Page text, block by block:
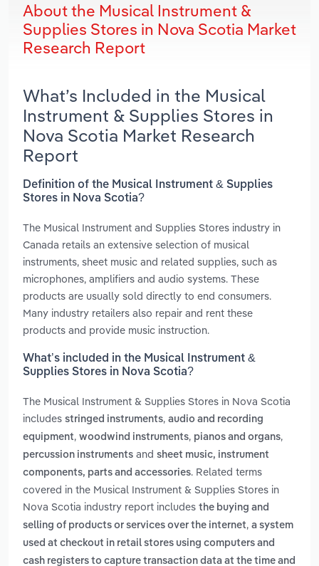
About the Musical Instrument &
Supplies Stores in Nova Scotia Market
Research Report
What’s Included in the Musical
Instrument & Supplies Stores in
Nova Scotia Market Research
Report
Definition of the Musical Instrument & Supplies
Stores in Nova Scotia?
The Musical Instrument and Supplies Stores industry in
Canada retails an extensive selection of musical
instruments, sheet music and related supplies, such as
microphones, amplifiers and audio systems. These
products are usually sold directly to end consumers.
Many industry retailers also repair and rent these
products and provide music instruction.
What’s included in the Musical Instrument &
Supplies Stores in Nova Scotia?
The Musical Instrument & Supplies Stores in Nova Scotia
includes stringed instruments, audio and recording
equipment, woodwind instruments, pianos and organs,
percussion instruments and sheet music, instrument
components, parts and accessories. Related terms
covered in the Musical Instrument & Supplies Stores in
Nova Scotia industry report includes the buying and
selling of products or services over the internet, a system
used at checkout in retail stores using computers and
cash registers to capture transaction data at the time and